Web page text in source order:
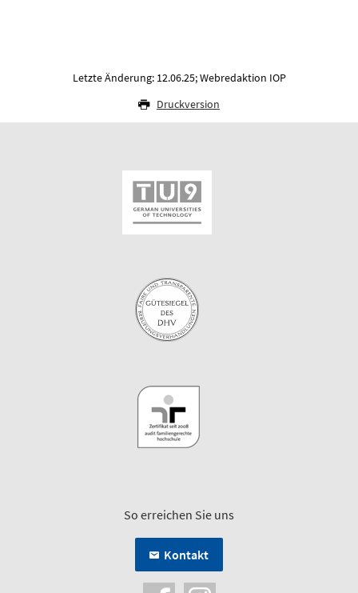
Letzte Änderung: 12.06.25; Webredaktion IOP
Druckversion
So erreichen Sie uns
Kontakt